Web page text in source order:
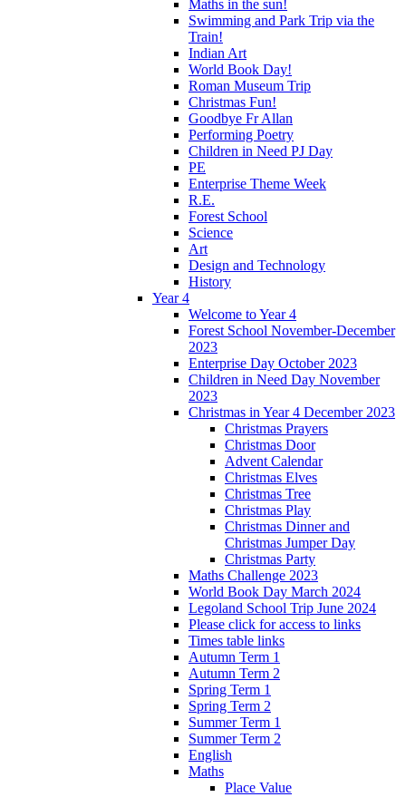
Maths in the sun!
Swimming and Park Trip via the
Train!
Indian Art
World Book Day!
Roman Museum Trip
Christmas Fun!
Goodbye Fr Allan
Performing Poetry
Children in Need PJ Day
PE
Enterprise Theme Week
R.E.
Forest School
Science
Art
Design and Technology
History
Year 4
Welcome to Year 4
Forest School November-December
2023
Enterprise Day October 2023
Children in Need Day November
2023
Christmas in Year 4 December 2023
Christmas Prayers
Christmas Door
Advent Calendar
Christmas Elves
Christmas Tree
Christmas Play
Christmas Dinner and
Christmas Jumper Day
Christmas Party
Maths Challenge 2023
World Book Day March 2024
Legoland School Trip June 2024
Please click for access to links
Times table links
Autumn Term 1
Autumn Term 2
Spring Term 1
Spring Term 2
Summer Term 1
Summer Term 2
English
Maths
Place Value